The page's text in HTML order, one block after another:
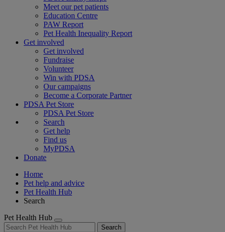
Meet our pet patients
Education Centre
PAW Report
Pet Health Inequality Report
Get involved
Get involved
Fundraise
Volunteer
Win with PDSA
Our campaigns
Become a Corporate Partner
PDSA Pet Store
PDSA Pet Store
Search
Get help
Find us
MyPDSA
Donate
Home
Pet help and advice
Pet Health Hub
Search
Pet Health Hub
Search